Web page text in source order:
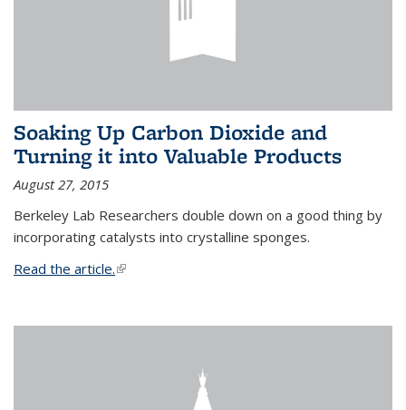
Soaking Up Carbon Dioxide and
Turning it into Valuable Products
August 27, 2015
Berkeley Lab Researchers double down on a good thing by
incorporating catalysts into crystalline sponges.
Read the article.(link is external)